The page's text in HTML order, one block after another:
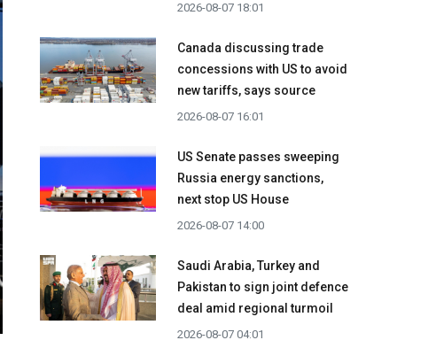
2026-08-07 18:01
Canada discussing trade
concessions with US to avoid
new tariffs, says source
2026-08-07 16:01
US Senate passes sweeping
Russia energy sanctions,
next stop US House
2026-08-07 14:00
Saudi Arabia, Turkey and
Pakistan to sign joint defence
deal amid regional turmoil
2026-08-07 04:01